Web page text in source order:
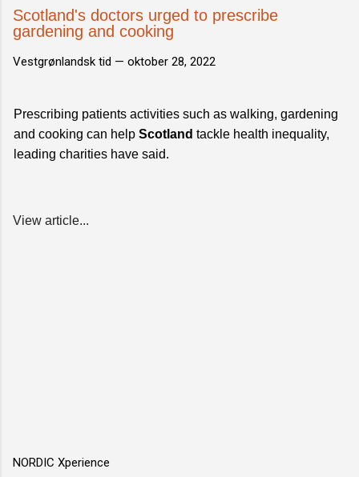
Scotland's doctors urged to prescribe
gardening and cooking
Vestgrønlandsk tid — oktober 28, 2022
Prescribing patients activities such as walking, gardening
and cooking can help Scotland tackle health inequality,
leading charities have said.
View article...
NORDIC Xperience